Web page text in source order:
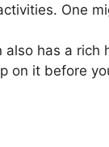
One
also has a
on it before